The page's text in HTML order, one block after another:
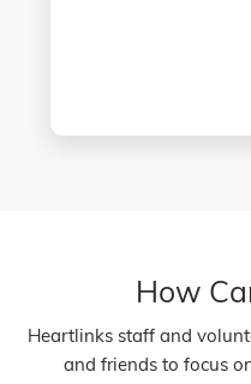
How
Heartlinks staff and
and friends to focus